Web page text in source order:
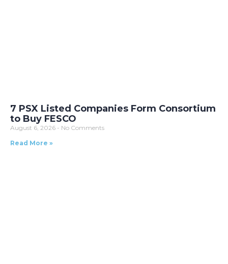
7 PSX Listed Companies Form Consortium
to Buy FESCO
August 6, 2026
No Comments
Read More »